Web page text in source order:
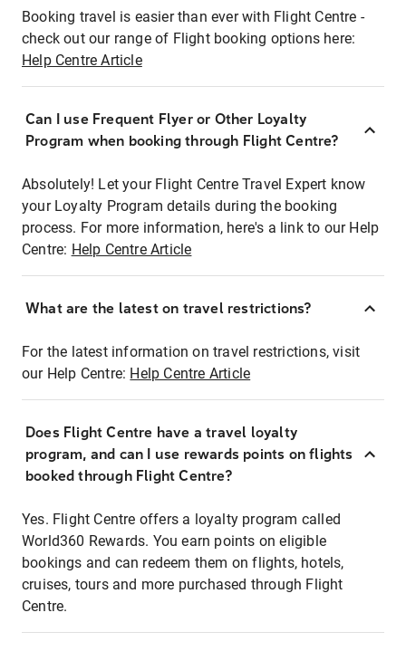
Booking travel is easier than ever with Flight Centre -
check out our range of Flight booking options here:
Help Centre Article
Can I use Frequent Flyer or Other Loyalty
Program when booking through Flight Centre?
Absolutely! Let your Flight Centre Travel Expert know
your Loyalty Program details during the booking
process. For more information, here's a link to our Help
Centre: Help Centre Article
What are the latest on travel restrictions?
For the latest information on travel restrictions, visit
our Help Centre: Help Centre Article
Does Flight Centre have a travel loyalty
program, and can I use rewards points on flights
booked through Flight Centre?
Yes. Flight Centre offers a loyalty program called
World360 Rewards. You earn points on eligible
bookings and can redeem them on flights, hotels,
cruises, tours and more purchased through Flight
Centre.